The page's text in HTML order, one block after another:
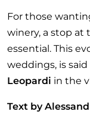
For those
winery, a stop at
essential. This
weddings, is
Leopardi in the
Text by